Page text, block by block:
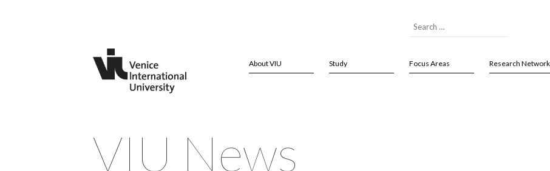
About VIU Study Focus Areas Research
VIU News